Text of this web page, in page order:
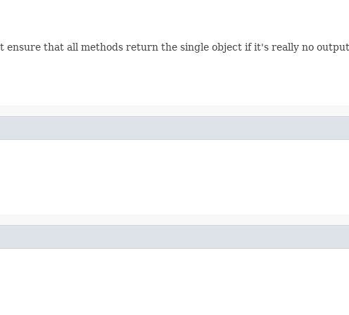
that all methods return the single object if it's really no output